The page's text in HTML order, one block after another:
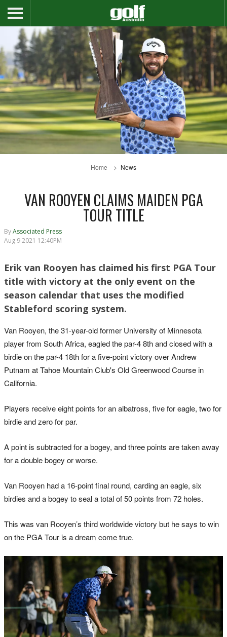
Home News
VAN ROOYEN CLAIMS MAIDEN PGA
TOUR TITLE
ByAssociated Press
Aug 9 2021 12:40PM
Erik van Rooyen has claimed his first PGA Tour
title with victory at the only event on the
season calendar that uses the modified
Stableford scoring system.
Van Rooyen, the 31-year-old former University of Minnesota
player from South Africa, eagled the par-4 8th and closed with a
birdie on the par-4 18th for a five-point victory over Andrew
Putnam at Tahoe Mountain Club's Old Greenwood Course in
California.
Players receive eight points for an albatross, five for eagle, two for
birdie and zero for par.
A point is subtracted for a bogey, and three points are taken away
for a double bogey or worse.
Van Rooyen had a 16-point final round, carding an eagle, six
birdies and a bogey to seal a total of 50 points from 72 holes.
This was van Rooyen’s third worldwide victory but he says to win
on the PGA Tour is a dream come true.